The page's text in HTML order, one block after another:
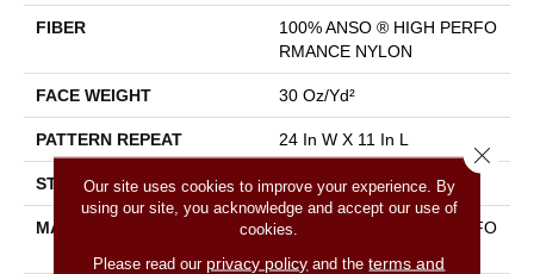
FIBER
100% ANSO ® HIGH PERFO
RMANCE NYLON
FACE WEIGHT 30 Oz/yd²
PATTERN REPEAT 24 In W X 11 In L
STYLE Pattern
MATERIAL
100% ANSO ® HIGH PERFO
Our site uses cookies to improve your experience. By
using our site, you acknowledge and accept our use of
cookies.
Please read our privacy policy and theterms and
Close